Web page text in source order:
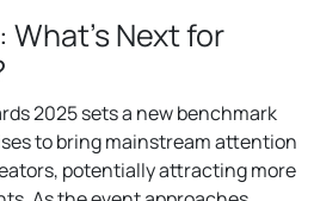
Next for
2025 sets a new benchmark
to bring mainstream attention
potentially attracting more